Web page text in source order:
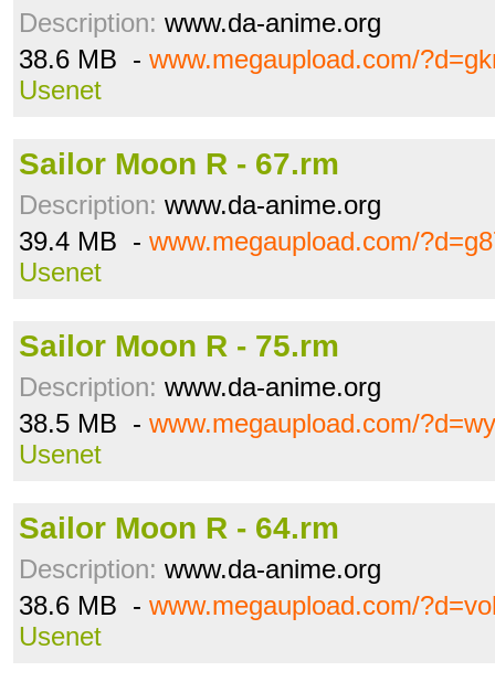
Description: www.da-anime.org
38.6 MB - www.megaupload.com/
Usenet
Sailor Moon R - 67.rm
Description: www.da-anime.org
39.4 MB - www.megaupload.com/
Usenet
Sailor Moon R - 75.rm
Description: www.da-anime.org
38.5 MB - www.megaupload.com/
Usenet
Sailor Moon R - 64.rm
Description: www.da-anime.org
38.6 MB - www.megaupload.com/
Usenet